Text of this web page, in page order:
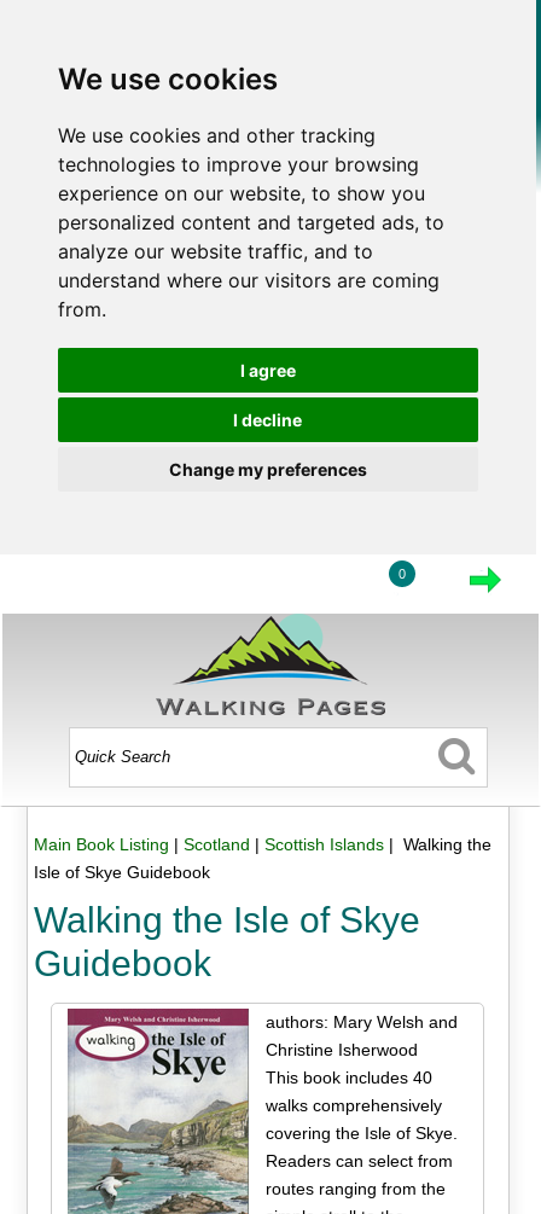
We use cookies
We use cookies and other tracking
technologies to improve your browsing
experience on our website, to show you
personalized content and targeted ads, to
analyze our website traffic, and to
understand where our visitors are coming
from.
I agree
I decline
Change my preferences
0
Main Book Listing | Scotland | Scottish Islands| Walking the
Isle of Skye Guidebook
Walking the Isle of Skye
Guidebook
authors: Mary Welsh and
Christine Isherwood
This book includes 40
walks comprehensively
covering the Isle of Skye.
Readers can select from
routes ranging from the